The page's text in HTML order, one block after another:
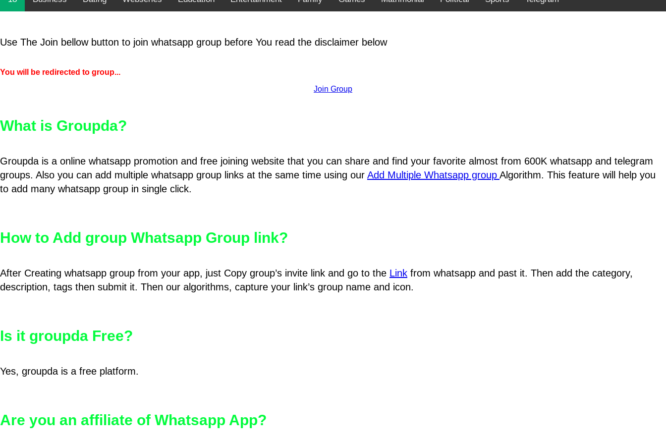
Use The Join bellow button to join whatsapp group before You read the disclaimer below
You will be redirected to group...
Join Group
What is Groupda?
Groupda is a online whatsapp promotion and free joining website that you can share and find your favorite almost from 600K whatsapp and telegram
groups. Also you can add multiple whatsapp group links at the same time using our Add Multiple Whatsapp group Algorithm. This feature will help you
to add many whatsapp group in single click.
How to Add group Whatsapp Group link?
After Creating whatsapp group from your app, just Copy group’s invite link and go to the Link from whatsapp and past it. Then add the category,
description, tags then submit it. Then our algorithms, capture your link’s group name and icon.
Is it groupda Free?
Yes, groupda is a free platform.
Are you an affiliate of Whatsapp App?